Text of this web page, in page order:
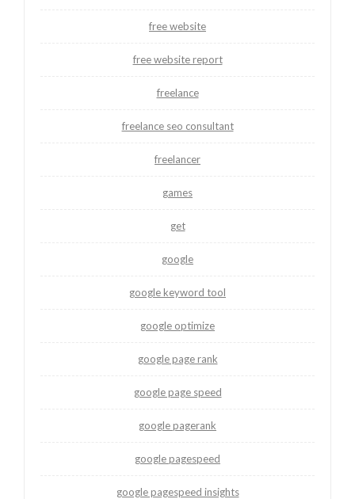
free website
free website report
freelance
freelance seo consultant
freelancer
games
get
google
google keyword tool
google optimize
google page rank
google page speed
google pagerank
google pagespeed
google pagespeed insights